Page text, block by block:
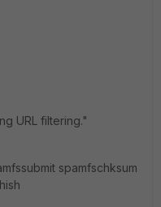
URL filtering."
spamfschksum